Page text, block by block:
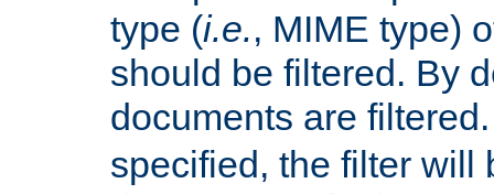
type (i.e., MIME type)
should be filtered. By
documents are
specified, the filter will